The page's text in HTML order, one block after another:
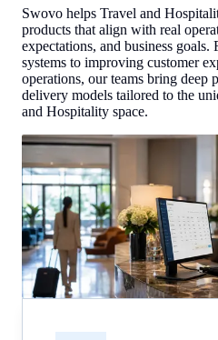
Swovo helps Travel and
products that align with real
expectations, and business
systems to improving customer
operations, our teams bring deep
delivery models tailored to the
and Hospitality space.